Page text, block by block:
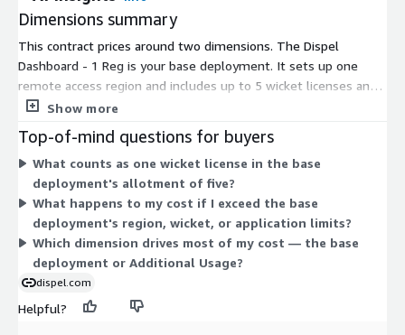
Dimensions summary
This contract prices around two dimensions. The Dispel
Dashboard - 1 Reg is your base deployment. It sets up one
remote access region and includes up to 5 wicket licenses and
100 application licenses. This defines the starting capacity you
consumption beyond that base allotment. You draw on it when
your use exceeds the included region, wicket, or application
limits. So pricing starts with the fixed introductory deployment,
then scales through added usage as your remote access needs
grow.
Show more
Top-of-mind questions for buyers
What counts as one wicket license in the base
deployment's allotment of five?
What happens to my cost if I exceed the base
deployment's region, wicket, or application limits?
Which dimension drives most of my cost — the base
deployment or Additional Usage?
dispel.com
Helpful?